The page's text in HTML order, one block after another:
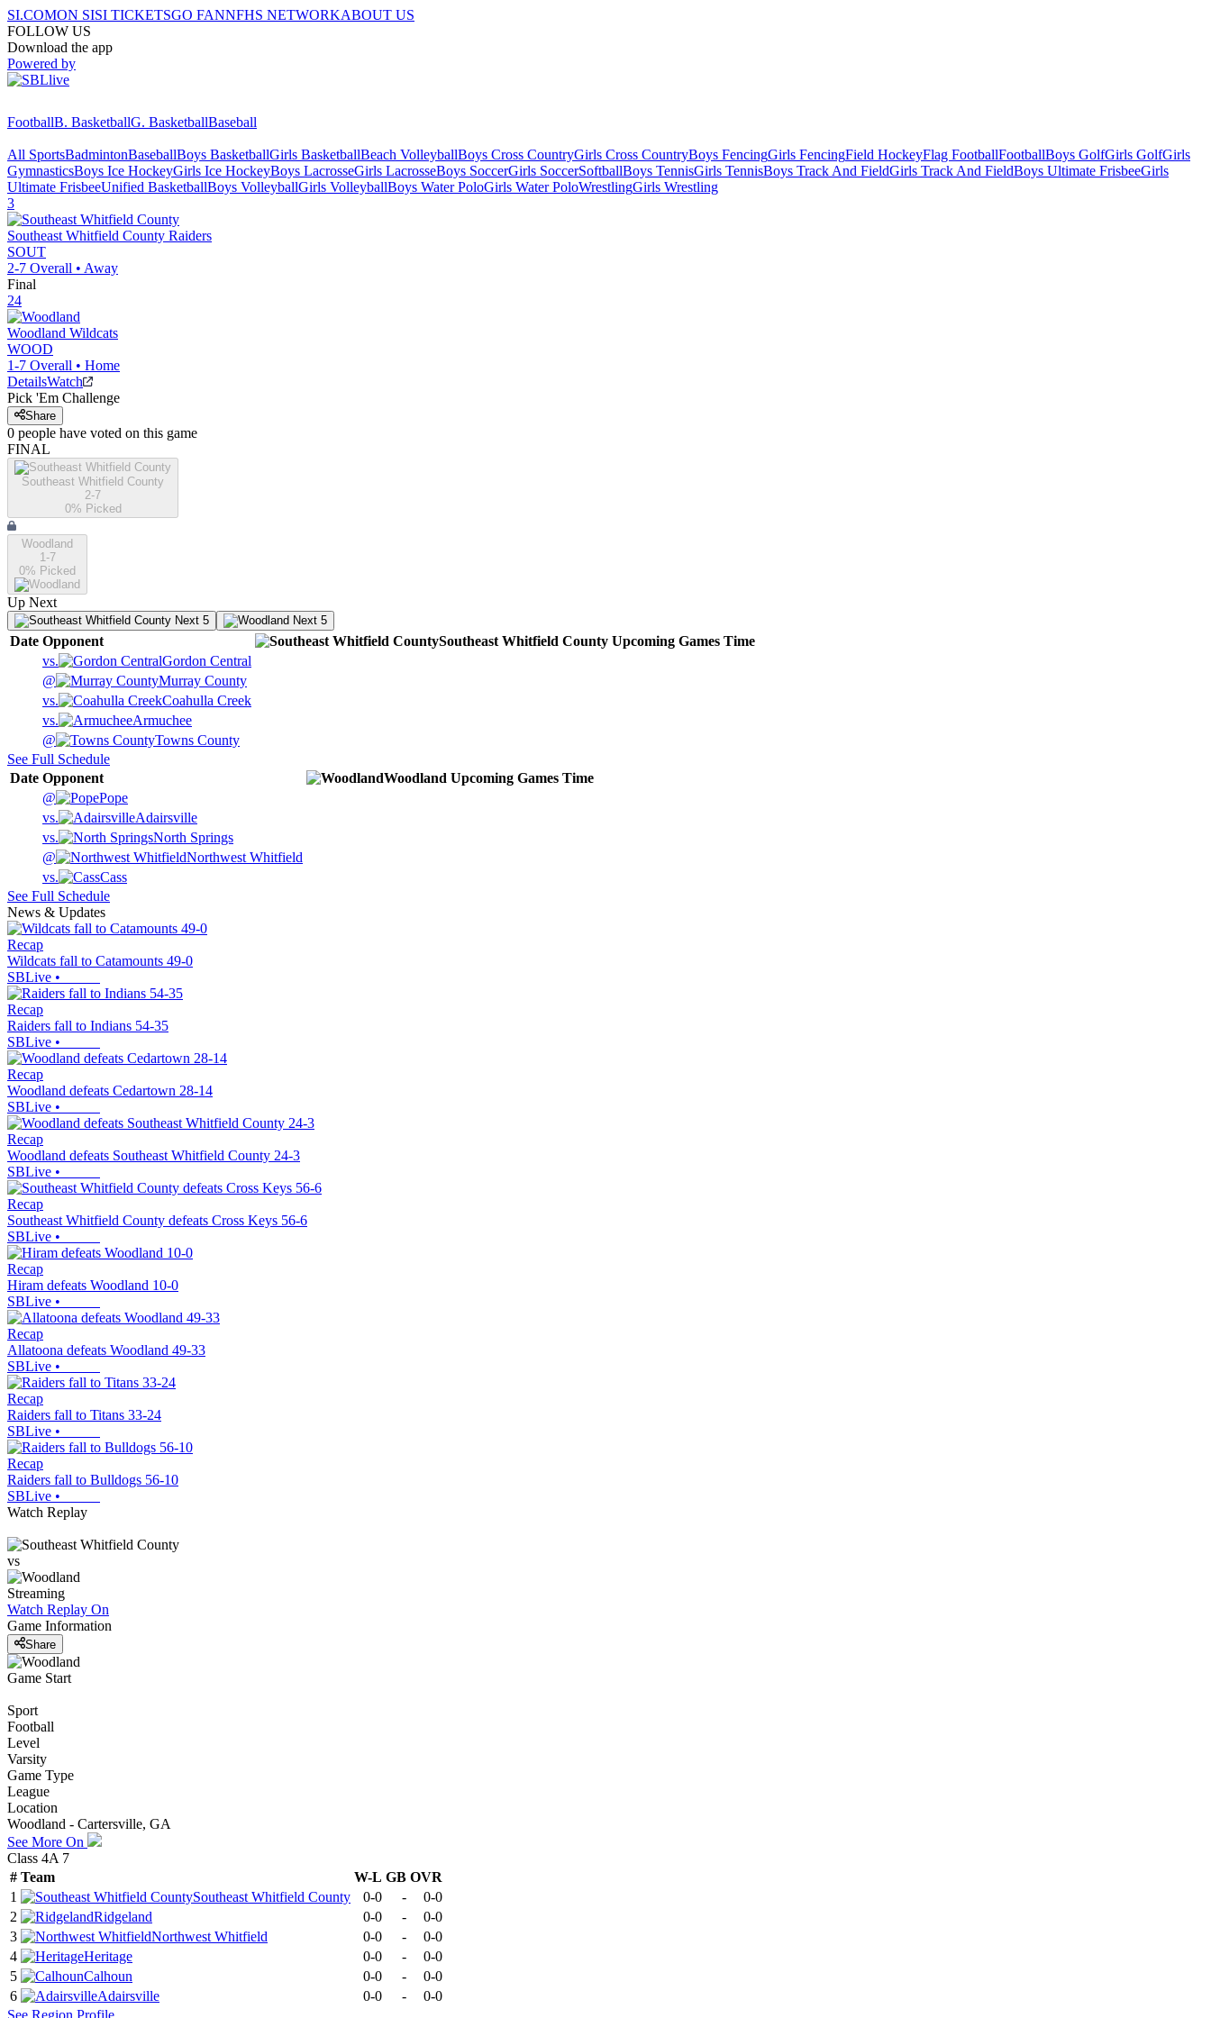
SI.COMON SISI TICKETSGO FANNFHS NETWORKABOUT US
FOLLOW US
Download the app
Powered by
FootballB. BasketballG. BasketballBaseball
All SportsBadmintonBaseballBoys BasketballGirls BasketballBeach VolleyballBoys Cross CountryGirls Cross CountryBoys FencingGirls FencingField HockeyFlag FootballFootballBoys GolfGirls GolfGirls
GymnasticsBoys Ice HockeyGirls Ice HockeyBoys LacrosseGirls LacrosseBoys SoccerGirls SoccerSoftballBoys TennisGirls TennisBoys Track And FieldGirls Track And FieldBoys Ultimate FrisbeeGirls
Ultimate FrisbeeUnified BasketballBoys VolleyballGirls VolleyballBoys Water PoloGirls Water PoloWrestlingGirls Wrestling
3
Southeast Whitfield County Raiders
SOUT
2-7 Overall • Away
Final
24
Woodland Wildcats
WOOD
1-7 Overall • Home
DetailsWatch
Pick 'Em Challenge
Share
0 people have voted on this game
FINAL
Southeast Whitfield County
2-7
0% Picked
Woodland
1-7
0% Picked
Up Next
Next 5 Next 5
Date Opponent Southeast Whitfield County Upcoming Games Time
vs.
Gordon Central
@
Murray County
vs.
Coahulla Creek
vs.
Armuchee
@
Towns County
See Full Schedule
Date Opponent Woodland Upcoming Games Time
@
Pope
vs.
Adairsville
vs.
North Springs
@
Northwest Whitfield
vs.
Cass
See Full Schedule
News & Updates
Recap
Wildcats fall to Catamounts 49-0
SBLive •
Recap
Raiders fall to Indians 54-35
SBLive •
Recap
Woodland defeats Cedartown 28-14
SBLive •
Recap
Woodland defeats Southeast Whitfield County 24-3
SBLive •
Recap
Southeast Whitfield County defeats Cross Keys 56-6
SBLive •
Recap
Hiram defeats Woodland 10-0
SBLive •
Recap
Allatoona defeats Woodland 49-33
SBLive •
Recap
Raiders fall to Titans 33-24
SBLive •
Recap
Raiders fall to Bulldogs 56-10
SBLive •
Watch Replay
vs
Streaming
Watch Replay On
Game Information
Share
Game Start
Sport
Football
Level
Varsity
Game Type
League
Location
Woodland - Cartersville, GA
See More On
Class 4A 7
# Team W-L GB OVR
1
Southeast Whitfield County 0-0 -
0-0
2
Ridgeland 0-0 -
0-0
3
Northwest Whitfield 0-0 -
0-0
4
Heritage 0-0 -
0-0
5
Calhoun 0-0 -
0-0
6
Adairsville 0-0 -
0-0
See Region Profile